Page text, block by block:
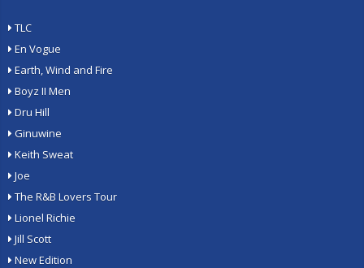
TLC
En Vogue
Earth, Wind and Fire
Boyz II Men
Dru Hill
Ginuwine
Keith Sweat
Joe
The R&B Lovers Tour
Lionel Richie
Jill Scott
New Edition